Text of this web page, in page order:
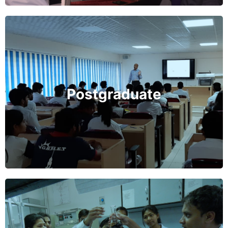
Postgraduate
Postgraduate Program
GBPIET, Pauri Garhwal offers M.Tech. programmes in
different engineering fields and Masters of Computer
Applications (MCA). The PG programmes at GBPIET,
pauri Garhwal are designed to develop the quality of
scientific and engineering manpower and also cater to
the needs of industry and R&D organizations.
Learn More
Research Program
GBPIET, Pauri Garhwal provides facilities for research